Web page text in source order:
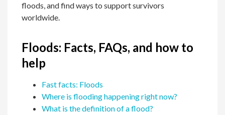
floods, and find ways to support survivors
worldwide.
Floods: Facts, FAQs, and how to
help
Fast facts: Floods
Where is flooding happening right now?
What is the definition of a flood?